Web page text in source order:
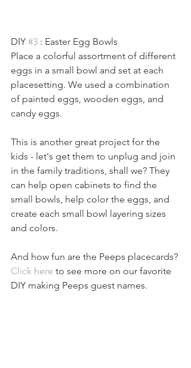
DIY #3 : Easter Egg Bowls
Place a colorful assortment of different
eggs in a small bowl and set at each
placesetting. We used a combination
of painted eggs, wooden eggs, and
candy eggs.
This is another great project for the
kids - let's get them to unplug and join
in the family traditions, shall we? They
can help open cabinets to find the
small bowls, help color the eggs, and
create each small bowl layering sizes
and colors.
And how fun are the Peeps placecards?
Click here to see more on our favorite
DIY making Peeps guest names.